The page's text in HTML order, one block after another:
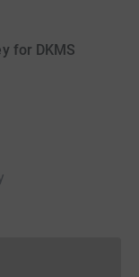
for DKMS
cannot currently